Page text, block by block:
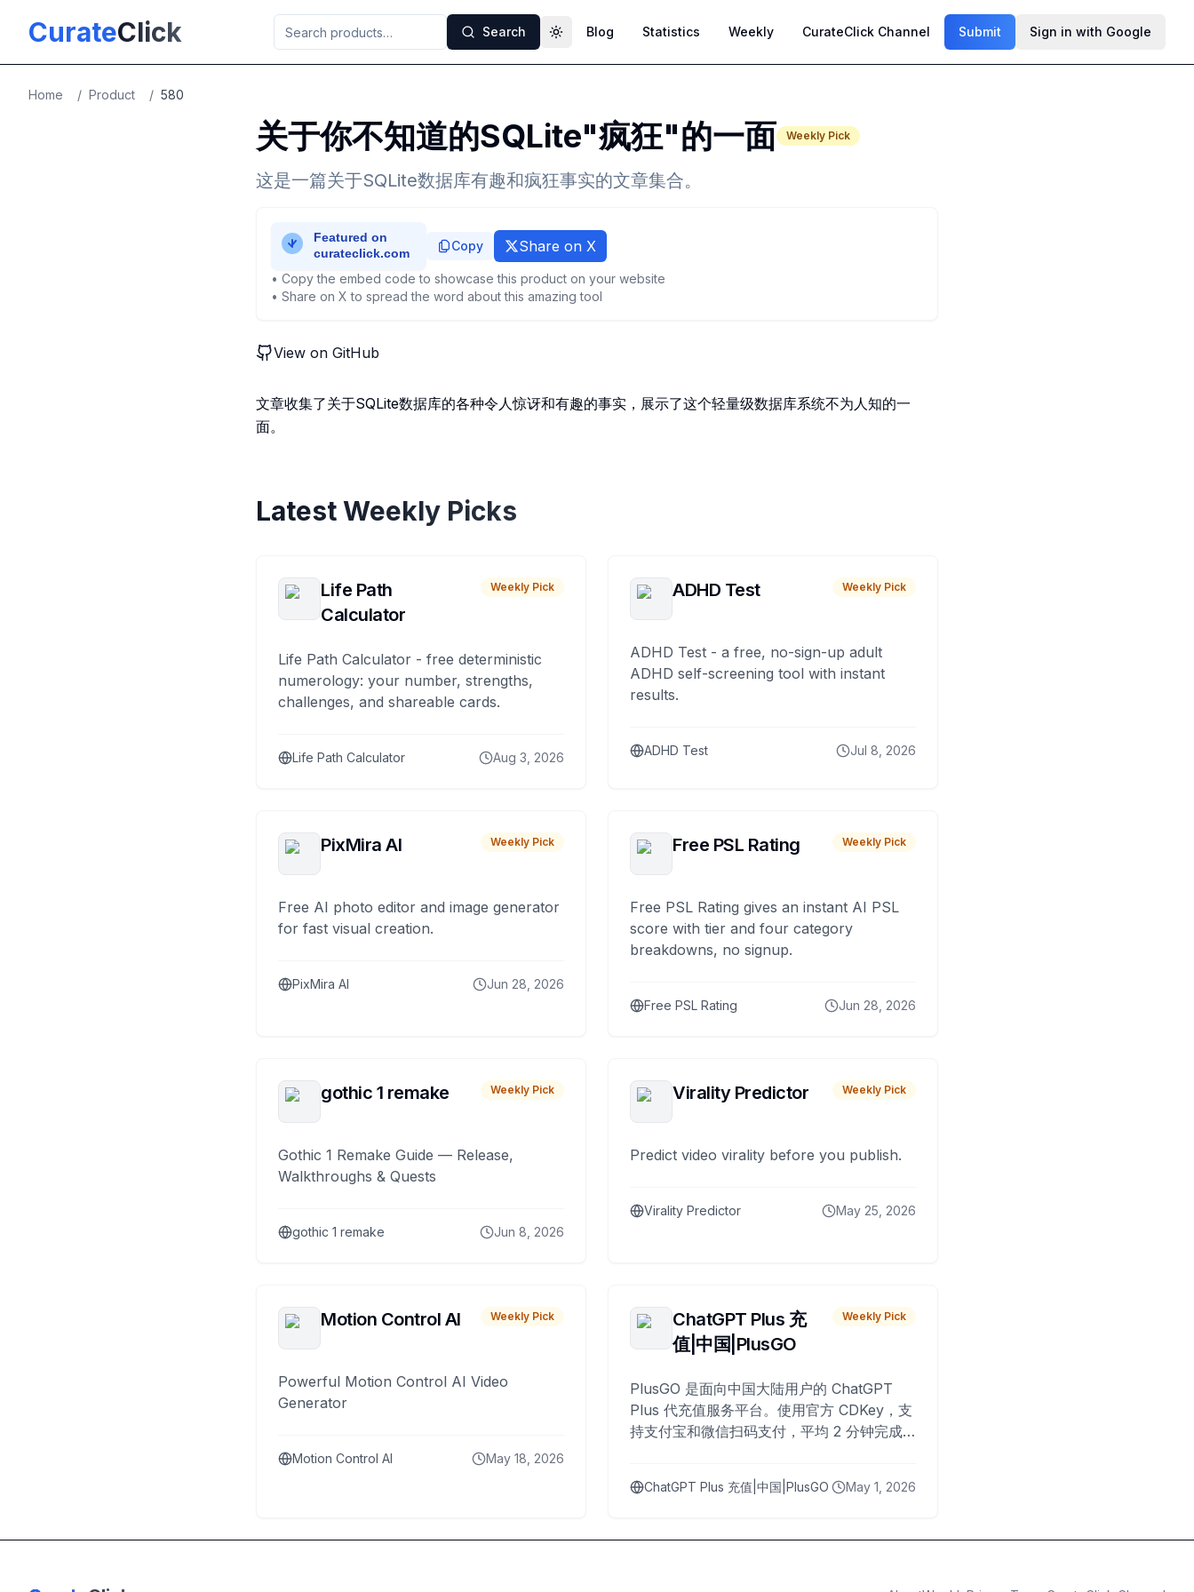
CurateClick Search Toggle theme
Blog Statistics Weekly CurateClick Channel Submit Sign in with Google
Home / Product / 580
关于你不知道的SQLite"疯狂"的一面 Weekly Pick
这是一篇关于SQLite数据库有趣和疯狂事实的文章集合。
Copy Share on X
• Copy the embed code to showcase this product on your website
• Share on X to spread the word about this amazing tool
View on GitHub
文章收集了关于SQLite数据库的各种令人惊讶和有趣的事实，展示了这个轻量级数据库系统不为人知的一
面。
Latest Weekly Picks
Life Path
Calculator
Weekly Pick
Life Path Calculator - free deterministic
numerology: your number, strengths,
challenges, and shareable cards.
Life Path Calculator Aug 3, 2026
ADHD Test Weekly Pick
ADHD Test - a free, no-sign-up adult
ADHD self-screening tool with instant
results.
ADHD Test Jul 8, 2026
PixMira AI Weekly Pick
Free AI photo editor and image generator
for fast visual creation.
PixMira AI Jun 28, 2026
Free PSL Rating Weekly Pick
Free PSL Rating gives an instant AI PSL
score with tier and four category
breakdowns, no signup.
Free PSL Rating Jun 28, 2026
gothic 1 remake Weekly Pick
Gothic 1 Remake Guide — Release,
Walkthroughs & Quests
gothic 1 remake Jun 8, 2026
Virality Predictor Weekly Pick
Predict video virality before you publish.
Virality Predictor May 25, 2026
Motion Control AI Weekly Pick
Powerful Motion Control AI Video
Generator
Motion Control AI May 18, 2026
ChatGPT Plus 充
值|中国|PlusGO
Weekly Pick
PlusGO 是面向中国大陆用户的 ChatGPT
Plus 代充值服务平台。使用官方 CDKey，支
持支付宝和微信扫码支付，平均 2 分钟完成
ChatGPT Plus 充值|中国|PlusGO May 1, 2026